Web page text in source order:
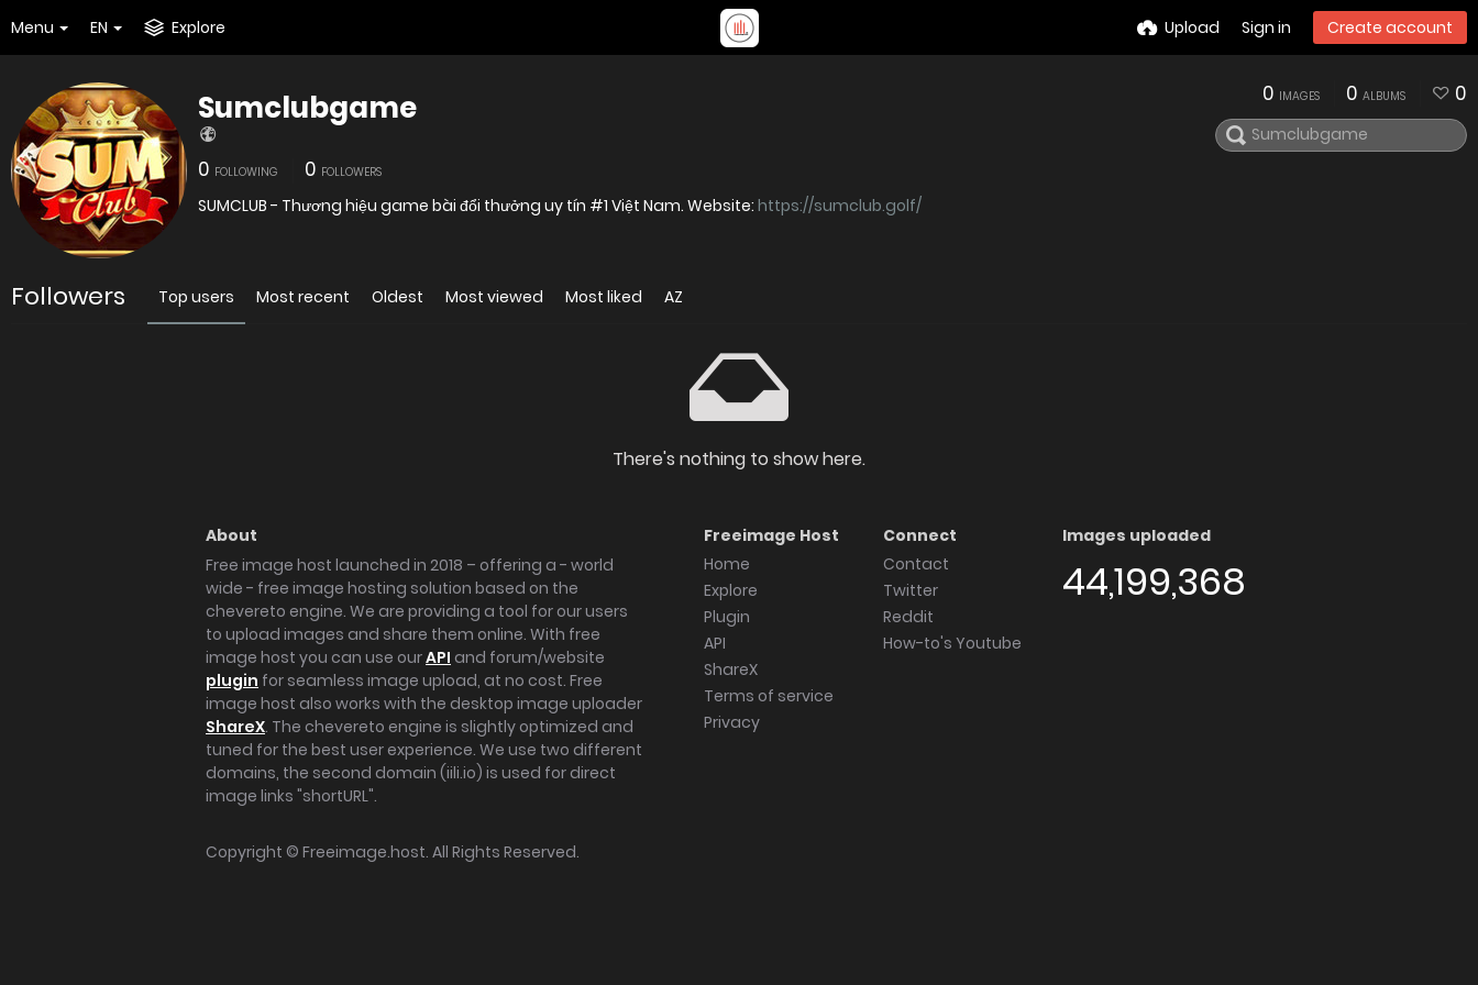
Menu EN Explore Upload Sign in Create account
Sumclubgame
0 FOLLOWING 0 FOLLOWERS
SUMCLUB - Thương hiệu game bài đổi thưởng uy tín #1 Việt Nam. Website: https://sumclub.golf/
0 IMAGES 0 ALBUMS 0
Followers Top users Most recent Oldest Most viewed Most liked AZ
There's nothing to show here.
About
Free image host launched in 2018 – offering a - world
wide - free image hosting solution based on the
chevereto engine. We are providing a tool for our users
to upload images and share them online. With free
image host you can use ourAPI and forum/website
plugin for seamless image upload, at no cost. Free
image host also works with the desktop image uploader
ShareX. The chevereto engine is slightly optimized and
tuned for the best user experience. We use two different
domains, the second domain (iili.io) is used for direct
image links "shortURL".
Freeimage Host
Home
Explore
Plugin
API
ShareX
Terms of service
Privacy
Connect
Contact
Twitter
Reddit
How-to's Youtube
Images uploaded
44,199,368
Copyright © Freeimage.host. All Rights Reserved.